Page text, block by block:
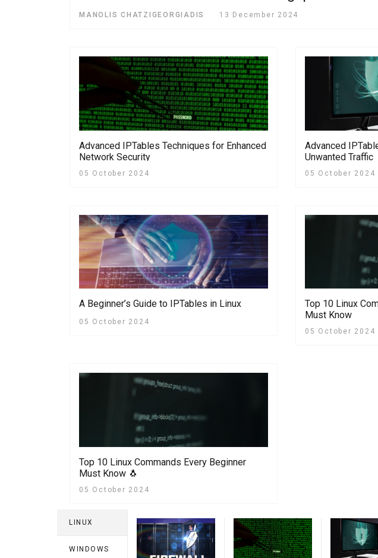
MANOLIS CHATZIGEORGIADIS 13 December 2024
Advanced IPTables Techniques for Enhanced
Network Security
05 October 2024
Advanced
Unwanted Traffic
05 October 2024
A Beginner’s Guide to IPTables in Linux
05 October 2024
Top 10 Linux
Must Know
05 October 2024
Top 10 Linux Commands Every Beginner
Must Know 🐧
05 October 2024
LINUX
WINDOWS